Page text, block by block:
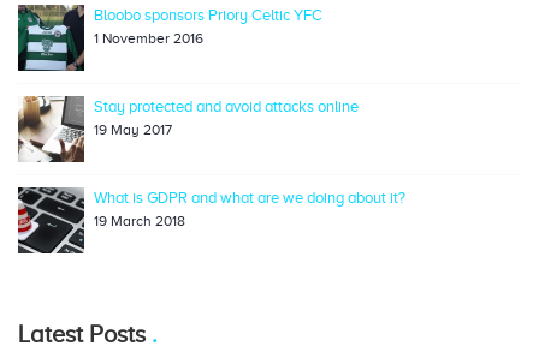
Bloobo sponsors Priory Celtic YFC
1 November 2016
Stay protected and avoid attacks online
19 May 2017
What is GDPR and what are we doing about it?
19 March 2018
Latest Posts